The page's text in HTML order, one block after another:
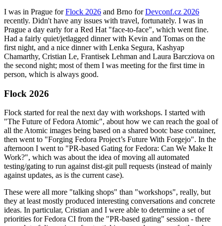
I was in Prague forFlock 2026 and Brno forDevconf.cz 2026
recently. Didn't have any issues with travel, fortunately. I was in
Prague a day early for a Red Hat "face-to-face", which went fine.
Had a fairly quiet/jetlagged dinner with Kevin and Tomas on the
first night, and a nice dinner with Lenka Segura, Kashyap
Chamarthy, Cristian Le, Frantisek Lehman and Laura Barcziova on
the second night; most of them I was meeting for the first time in
person, which is always good.
Flock 2026
Flock started for real the next day with workshops. I started with
"The Future of Fedora Atomic", about how we can reach the goal of
all the Atomic images being based on a shared bootc base container,
then went to "Forging Fedora Project’s Future With Forgejo". In the
afternoon I went to "PR-based Gating for Fedora: Can We Make It
Work?", which was about the idea of moving all automated
testing/gating to run against dist-git pull requests (instead of mainly
against updates, as is the current case).
These were all more "talking shops" than "workshops", really, but
they at least mostly produced interesting conversations and concrete
ideas. In particular, Cristian and I were able to determine a set of
priorities for Fedora CI from the "PR-based gating" session - there